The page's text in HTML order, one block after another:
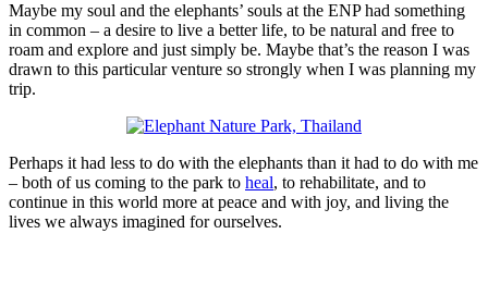
Maybe my soul and the elephants’ souls at the ENP had something
in common – a desire to live a better life, to be natural and free to
roam and explore and just simply be. Maybe that’s the reason I was
drawn to this particular venture so strongly when I was planning my
trip.
Perhaps it had less to do with the elephants than it had to do with me
– both of us coming to the park to heal, to rehabilitate, and to
continue in this world more at peace and with joy, and living the
lives we always imagined for ourselves.